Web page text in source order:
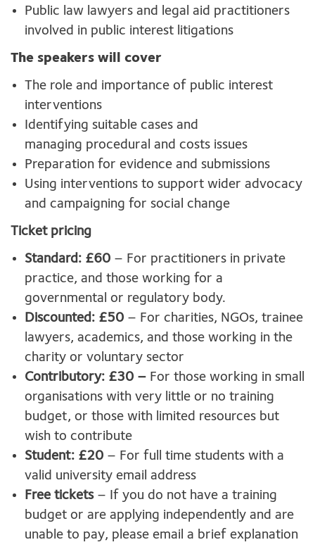
Public law lawyers and legal aid practitioners
involved in public interest litigations
The speakers will cover
The role and importance of public interest
interventions
Identifying suitable cases and
managing procedural and costs issues
Preparation for evidence and submissions
Using interventions to support wider advocacy
and campaigning for social change
Ticket pricing
Standard: £60 – For practitioners in private
practice, and those working for a
governmental or regulatory body.
Discounted: £50 – For charities, NGOs, trainee
lawyers, academics, and those working in the
charity or voluntary sector
Contributory: £30 – For those working in small
organisations with very little or no training
budget, or those with limited resources but
wish to contribute
Student: £20 – For full time students with a
valid university email address
Free tickets – If you do not have a training
budget or are applying independently and are
unable to pay, please email a brief explanation